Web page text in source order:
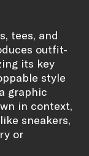
tees, and
outfit-
its key
style
graphic
in context,
sneakers,
or